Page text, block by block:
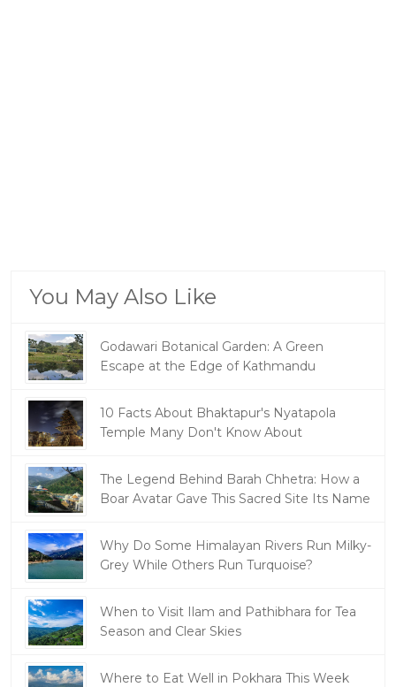
You May Also Like
Godawari Botanical Garden: A Green
Escape at the Edge of Kathmandu
10 Facts About Bhaktapur's Nyatapola
Temple Many Don't Know About
The Legend Behind Barah Chhetra: How a
Boar Avatar Gave This Sacred Site Its Name
Why Do Some Himalayan Rivers Run Milky-
Grey While Others Run Turquoise?
When to Visit Ilam and Pathibhara for Tea
Season and Clear Skies
Where to Eat Well in Pokhara This Week